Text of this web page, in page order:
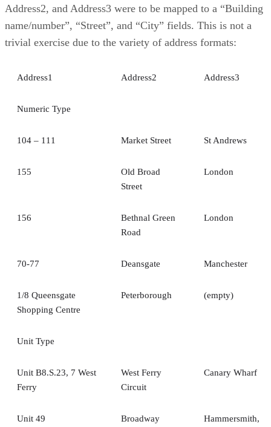
Address2, and Address3 were to be mapped to a “Building
name/number”, “Street”, and “City” fields. This is not a
trivial exercise due to the variety of address formats:
Address1 Address2 Address3
Numeric Type
104 – 111 Market Street St Andrews
155
Old Broad
Street
London
156
Bethnal Green
Road
London
70-77 Deansgate Manchester
1/8 Queensgate
Shopping Centre
Peterborough (empty)
Unit Type
Unit B8.S.23, 7 West
Ferry
West Ferry
Circuit
Canary Wharf
Unit 49
Broadway
Hammersmith,